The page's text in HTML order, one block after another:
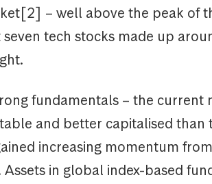
– well above the peak of
tech stocks made up
fundamentals – the current
and better capitalised than
increasing momentum
in global index-based